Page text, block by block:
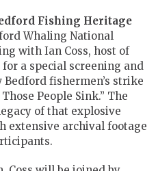
Fishing Heritage
Whaling National
with Ian Coss, host of
for a special screening and
fishermen’s strike
People Sink.” The
of that explosive
extensive archival footage